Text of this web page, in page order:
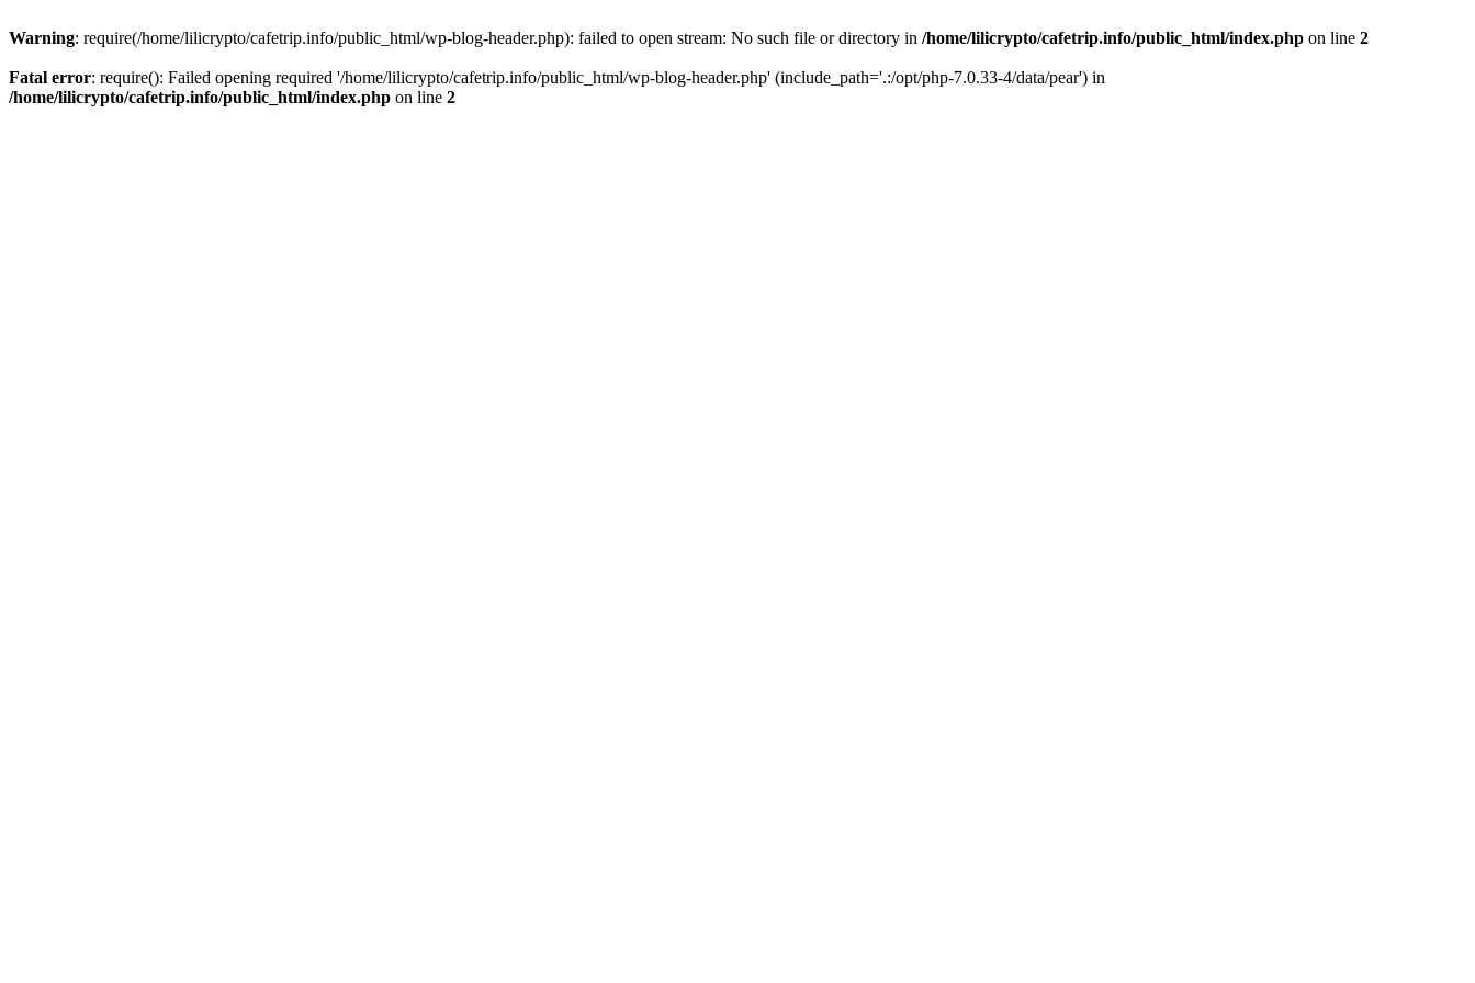
Warning: require(/home/lilicrypto/cafetrip.info/public_html/wp-blog-header.php): failed to open stream: No such file or directory in /home/lilicrypto/cafetrip.info/public_html/index.php on line 2
Fatal error: require(): Failed opening required '/home/lilicrypto/cafetrip.info/public_html/wp-blog-header.php' (include_path='.:/opt/php-7.0.33-4/data/pear') in
/home/lilicrypto/cafetrip.info/public_html/index.php on line 2